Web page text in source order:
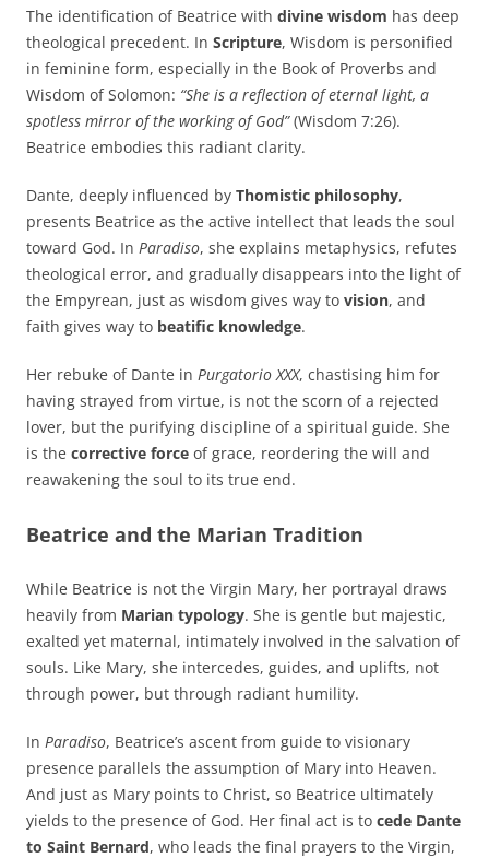
The identification of Beatrice with divine wisdom has deep
theological precedent. In Scripture, Wisdom is personified
in feminine form, especially in the Book of Proverbs and
Wisdom of Solomon: “She is a reflection of eternal light, a
spotless mirror of the working of God”(Wisdom 7:26).
Beatrice embodies this radiant clarity.
Dante, deeply influenced by Thomistic philosophy,
presents Beatrice as the active intellect that leads the soul
toward God. In Paradiso, she explains metaphysics, refutes
theological error, and gradually disappears into the light of
the Empyrean, just as wisdom gives way to vision, and
faith gives way to beatific knowledge.
Her rebuke of Dante in Purgatorio XXX, chastising him for
having strayed from virtue, is not the scorn of a rejected
lover, but the purifying discipline of a spiritual guide. She
is the corrective force of grace, reordering the will and
reawakening the soul to its true end.
Beatrice and the Marian Tradition
While Beatrice is not the Virgin Mary, her portrayal draws
heavily from Marian typology. She is gentle but majestic,
exalted yet maternal, intimately involved in the salvation of
souls. Like Mary, she intercedes, guides, and uplifts, not
through power, but through radiant humility.
In Paradiso, Beatrice’s ascent from guide to visionary
presence parallels the assumption of Mary into Heaven.
And just as Mary points to Christ, so Beatrice ultimately
yields to the presence of God. Her final act is to cede Dante
to Saint Bernard, who leads the final prayers to the Virgin,